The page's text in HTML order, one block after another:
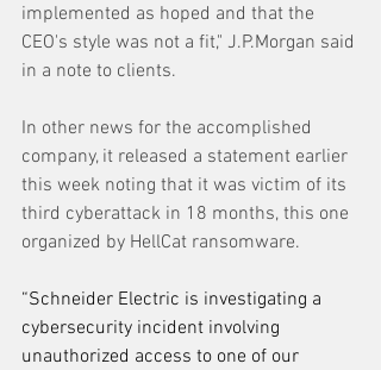
implemented as hoped and that the
CEO's style was not a fit," J.P.Morgan said
in a note to clients.
In other news for the accomplished
company, it released a statement earlier
this week noting that it was victim of its
third cyberattack in 18 months, this one
organized by HellCat ransomware.
“Schneider Electric is investigating a
cybersecurity incident involving
unauthorized access to one of our